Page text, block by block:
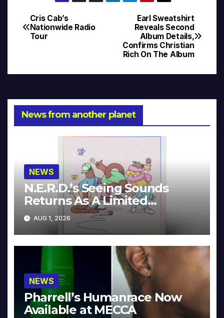
Post
navigation
Earl Sweatshirt
Reveals Second
Album Details,
Confirms Christian
Rich On The Album
Cris Cab’s
Nationwide Radio
Tour
News from another planet
NEWS
N.E.R.D.’s Seeing Sounds
Returns As A Limited
Collector’s Edition
AUG 1, 2026
NEWS
Pharrell’s Humanrace Now
Available at MECCA